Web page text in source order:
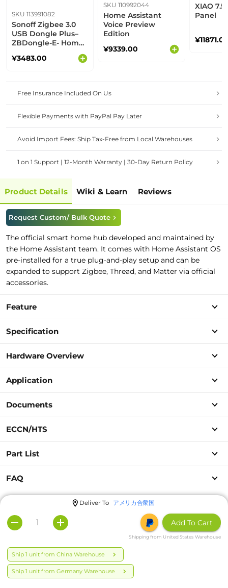
SKU 113991082
Sonoff Zigbee 3.0
USB Dongle Plus–
ZBDongle-E- Home
Compatible
¥3483.00
SKU 110992044
Home Assistant
Voice Preview
Edition
¥9339.00
XIAO
Panel
Free Insurance Included On Us
Flexible Payments with PayPal Pay Later
Avoid Import Fees: Ship Tax-Free from Local Warehouses
1 on 1 Support | 12-Month Warranty | 30-Day Return Policy
Product Details Wiki & Learn Reviews
Request Custom/ Bulk Quote
The official smart home hub developed and maintained by
the Home Assistant team. It comes with Home Assistant OS
pre-installed for a true plug-and-play setup and can be
expanded to support Zigbee, Thread, and Matter via official
accessories.
Feature
Specification
Hardware Overview
Application
Documents
ECCN/HTS
Part List
FAQ
Deliver To アメリカ合衆国
Add To Cart
Shipping from United States Warehouse
Ship 1 unit from China Warehouse
Ship 1 unit from Germany Warehouse